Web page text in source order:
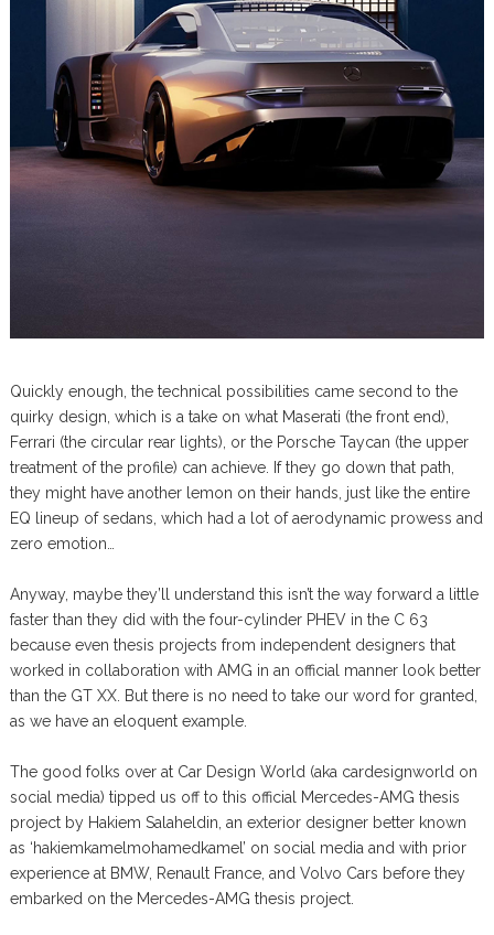
Quickly enough, the technical possibilities came second to the
quirky design, which is a take on what Maserati (the front end),
Ferrari (the circular rear lights), or the Porsche Taycan (the upper
treatment of the profile) can achieve. If they go down that path,
they might have another lemon on their hands, just like the entire
EQ lineup of sedans, which had a lot of aerodynamic prowess and
zero emotion…
Anyway, maybe they’ll understand this isn’t the way forward a little
faster than they did with the four-cylinder PHEV in the C 63
because even thesis projects from independent designers that
worked in collaboration with AMG in an official manner look better
than the GT XX. But there is no need to take our word for granted,
as we have an eloquent example.
The good folks over at Car Design World (aka cardesignworld on
social media) tipped us off to this official Mercedes-AMG thesis
project by Hakiem Salaheldin, an exterior designer better known
as ‘hakiemkamelmohamedkamel’ on social media and with prior
experience at BMW, Renault France, and Volvo Cars before they
embarked on the Mercedes-AMG thesis project.